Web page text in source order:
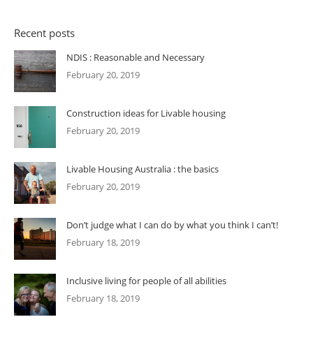
Recent posts
NDIS : Reasonable and Necessary
February 20, 2019
Construction ideas for Livable housing
February 20, 2019
Livable Housing Australia : the basics
February 20, 2019
Don’t judge what I can do by what you think I can’t!
February 18, 2019
Inclusive living for people of all abilities
February 18, 2019